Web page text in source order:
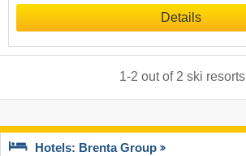
Details
1-2 out of 2 ski resorts
Hotels: Brenta Group